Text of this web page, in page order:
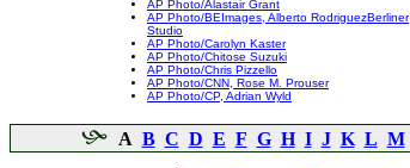
AP Photo/Alastair Grant
AP Photo/BEImages, Alberto RodriguezBerliner
Studio
AP Photo/Carolyn Kaster
AP Photo/Chitose Suzuki
AP Photo/Chris Pizzello
AP Photo/CNN, Rose M. Prouser
AP Photo/CP, Adrian Wyld
A B C D E F G H I J K L M